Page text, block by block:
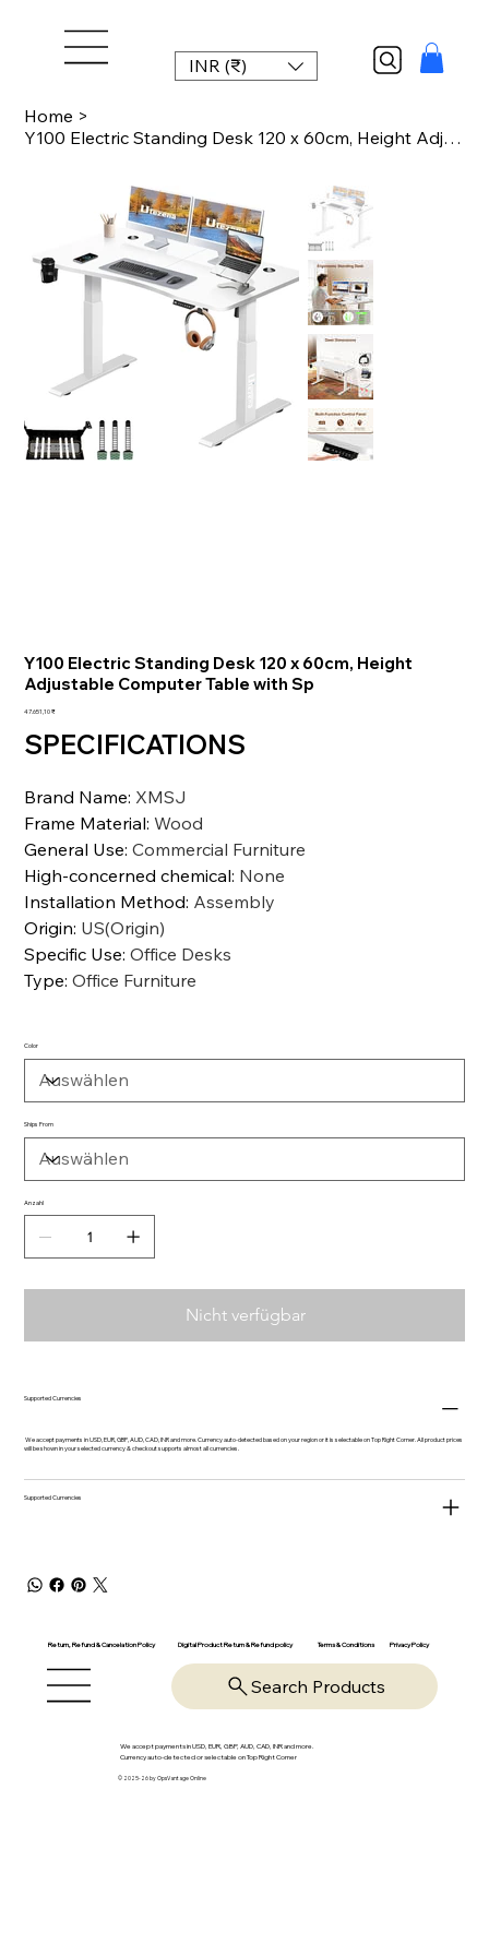
INR (₹)
Home >
Y100 Electric Standing Desk 120 x 60cm, Height Adjustable Computer Table with Sp
Y100 Electric Standing Desk 120 x 60cm, Height
Adjustable Computer Table with Sp
Preis
47.651,10 ₹
SPECIFICATIONS
Brand Name: XMSJ
Frame Material:Wood
General Use:Commercial Furniture
High-concerned chemical: None
Installation Method: Assembly
Origin: US(Origin)
Specific Use:Office Desks
Type:Office Furniture
Color
Ships From
Anzahl
Nicht verfügbar
Supported Currencies
We accept payments in USD, EUR, GBP, AUD, CAD, INR and more. Currency auto-detected based on your region or it is selectable on Top Right Corner. All product prices
will be shown in your selected currency & checkout supports almost all currencies.
Supported Currencies
Return, Refund & Cancelation Policy Digital Product Return & Refund policy Terms & Conditions Privacy Policy
Search Products
We accept payments in USD, EUR, GBP, AUD, CAD, INR and more.
Currency auto-detected or selectable on Top Right Corner
© 2025-26 by OpsVantage Online